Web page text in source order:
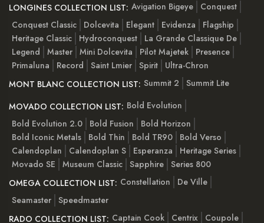
LONGINES COLLECTION LIST: Avigation Bigeye
Conquest
Conquest Classic
Dolcevita Elegant Evidenza
Flagship
Heritage Classic
Hydroconquest
La Grande Classique De
Legend
Master Mini Dolcevita Pilot Majetek
Presence
Primaluna
Record Saint Lmier Spirit
Ultra-Chron
MONT BLANC COLLECTION LIST: Summit 2
Summit Lite
MOVADO COLLECTION LIST: Bold Evolution
Bold Evolution 2.0
Bold Fusion
Bold Horizon
Bold Iconic Metals
Bold Thin Bold TR90
Bold Verso
Calendoplan
Calendoplan S Esperanza
Heritage Series
Movado SE
Museum Classic Sapphire Series 800
OMEGA COLLECTION LIST: Constellation
De Ville
Seamaster Speedmaster
RADO COLLECTION LIST: Captain Cook Centrix Coupole